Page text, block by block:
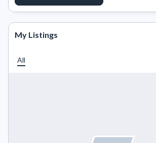
My Listings
All